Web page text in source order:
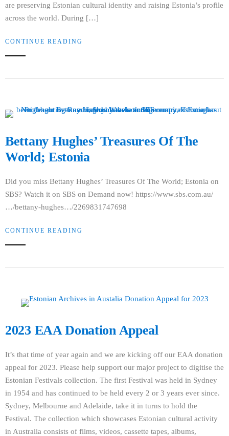
are preserving Estonian cultural identity and raising Estonia’s profile
across the world. During […]
CONTINUE READING
Bettany Hughes’ Treasures Of The
World; Estonia
Did you miss Bettany Hughes’ Treasures Of The World; Estonia on
SBS? Watch it on SBS on Demand now! https://www.sbs.com.au/
…/bettany-hughes…/2269831747698
CONTINUE READING
2023 EAA Donation Appeal
It’s that time of year again and we are kicking off our EAA donation
appeal for 2023. Please help support our major project to digitise the
Estonian Festivals collection. The first Festival was held in Sydney
in 1954 and has continued to be held every 2 or 3 years ever since.
Sydney, Melbourne and Adelaide, take it in turns to hold the
Festival. The collection which showcases Estonian cultural activity
in Australia consists of films, videos, cassette tapes, albums,